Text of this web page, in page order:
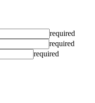
required
required
required